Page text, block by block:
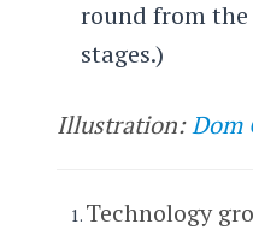
round from
stages.)
Illustration:Dom
Technology